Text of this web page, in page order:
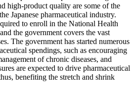
high-product quality are some of the
Japanese pharmaceutical industry.
to enroll in the National Health
the government covers the vast
The government has started numerous
spendings, such as encouraging
of chronic diseases, and
are expected to drive pharmaceutical
benefiting the stretch and shrink